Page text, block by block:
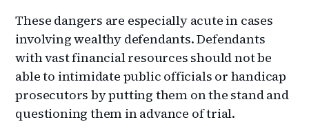
These dangers are especially acute in cases
involving wealthy defendants. Defendants
with vast financial resources should not be
able to intimidate public officials or handicap
prosecutors by putting them on the stand and
questioning them in advance of trial.